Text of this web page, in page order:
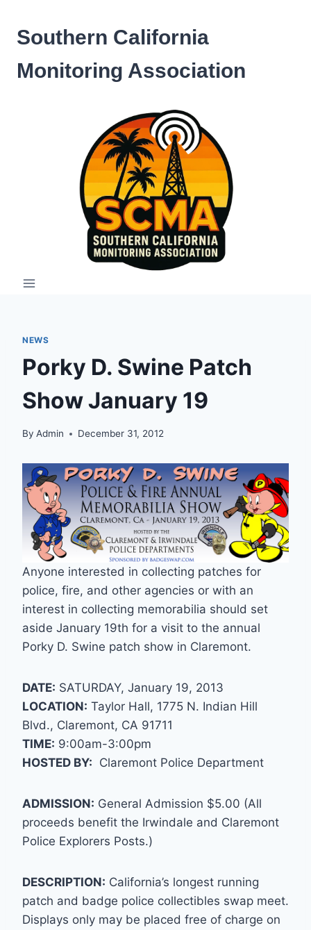
content
Southern California
Monitoring Association
NEWS
Porky D. Swine Patch
Show January 19
By Admin December 31, 2012
Anyone interested in collecting patches for
police, fire, and other agencies or with an
interest in collecting memorabilia should set
aside January 19th for a visit to the annual
Porky D. Swine patch show in Claremont.
DATE: SATURDAY, January 19, 2013
LOCATION: Taylor Hall, 1775 N. Indian Hill
Blvd., Claremont, CA 91711
TIME: 9:00am-3:00pm
HOSTED BY: Claremont Police Department
ADMISSION: General Admission $5.00 (All
proceeds benefit the Irwindale and Claremont
Police Explorers Posts.)
DESCRIPTION: California’s longest running
patch and badge police collectibles swap meet.
Displays only may be placed free of charge on